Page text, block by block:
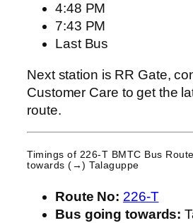
4:48 PM
7:43 PM
Last Bus
Next station is RR Gate,
Customer Care to get the
route.
Timings of 226-T BMTC Bus
towards (→) Talaguppe
Route No: 226-T
Bus going towards: